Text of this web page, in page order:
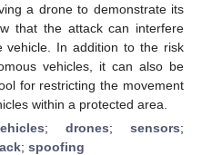
a drone to demonstrate its
that the attack can interfere
vehicle. In addition to the risk
vehicles, it can also be
for restricting the movement
within a protected area.
; drones; sensors;
; spoofing